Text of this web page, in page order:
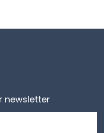
newsletter